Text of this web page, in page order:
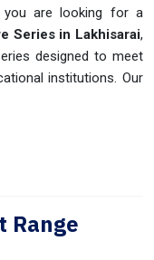
are looking for a
Series in Lakhisarai,
designed to meet
institutions. Our
Range